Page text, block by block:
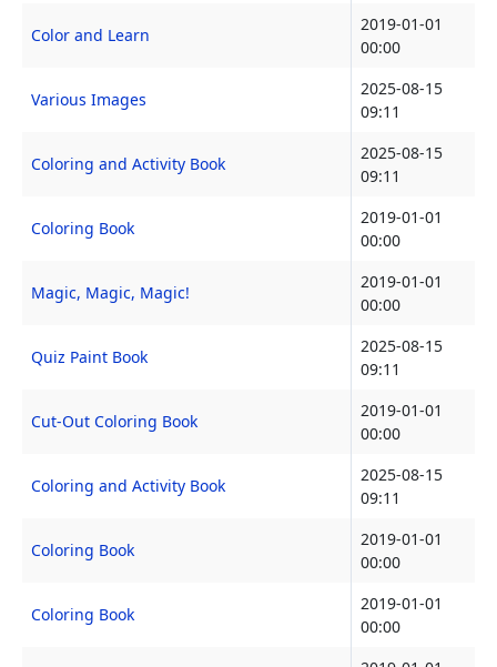
Color and Learn
2019-01-01
00:00
Various Images
2025-08-15
09:11
Coloring and Activity Book
2025-08-15
09:11
Coloring Book
2019-01-01
00:00
Magic, Magic, Magic!
2019-01-01
00:00
Quiz Paint Book
2025-08-15
09:11
Cut-Out Coloring Book
2019-01-01
00:00
Coloring and Activity Book
2025-08-15
09:11
Coloring Book
2019-01-01
00:00
Coloring Book
2019-01-01
00:00